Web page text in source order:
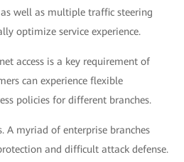
well as multiple traffic steering
optimize service experience.
access is a key requirement of
can experience flexible
policies for different branches.
A myriad of enterprise branches
and difficult attack defense.